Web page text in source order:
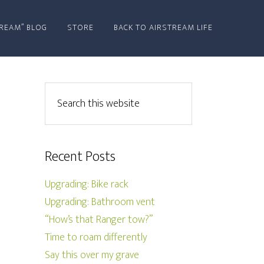
BLOG STORE BACK TO AIRSTREAM LIFE
Recent Posts
Upgrading: Bike rack
Upgrading: Bathroom vent
“How’s that Ranger tow?”
Time to roam differently
Say this over my grave